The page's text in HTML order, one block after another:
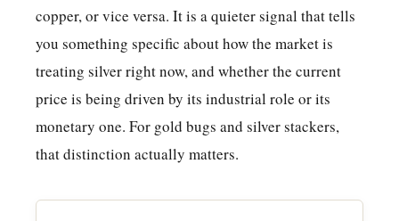
copper, or vice versa. It is a quieter signal that tells
you something specific about how the market is
treating silver right now, and whether the current
price is being driven by its industrial role or its
monetary one. For gold bugs and silver stackers,
that distinction actually matters.